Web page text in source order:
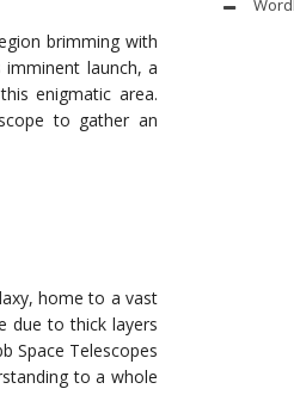
brimming with
imminent launch, a
enigmatic area.
to gather an
home to a vast
due to thick layers
Space Telescopes
to a whole